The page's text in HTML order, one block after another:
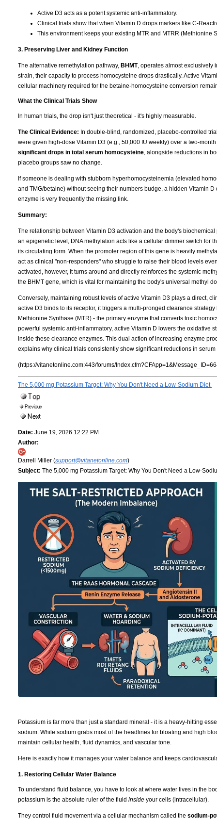
Active D3 acts as a potent systemic anti-inflammatory.
Clinical trials show that when Vitamin D drops markers like C-
This environment keeps your existing MTR and MTRR
3. Preserving Liver and Kidney Function
The alternative remethylation pathway, BHMT, operates almost exclusively
strain, their capacity to process homocysteine drops drastically. Active
cellular machinery required for the betaine-homocysteine conversion
What the Clinical Trials Show
In human trials, the drop isn't just theoretical - it's highly measurable.
The Clinical Evidence: In double-blind, randomized, placebo-controlled
were given high-dose Vitamin D3 (e.g., 50,000 IU weekly) over a two-
significant drops in total serum homocysteine, alongside reductions in
placebo groups saw no change.
If someone is dealing with stubborn hyperhomocysteinemia (elevated
and TMG/betaine) without seeing their numbers budge, a hidden Vitamin
enzyme is very frequently the missing link.
Summary:
The relationship between Vitamin D3 activation and the body's
an epigenetic level, DNA methylation acts like a cellular dimmer switch for
its circulating form. When the promoter region of this gene is heavily
act as clinical "non-responders" who struggle to raise their blood levels
activated, however, it turns around and directly reinforces the systemic
the BHMT gene, which is vital for maintaining the body's universal methyl
Conversely, maintaining robust levels of active Vitamin D3 plays a direct,
active D3 binds to its receptor, it triggers a multi-pronged clearance
Methionine Synthase (MTR) - the primary enzyme that converts toxic
powerful systemic anti-inflammatory, active Vitamin D lowers the oxidative
inside these clearance enzymes. This dual action of increasing enzyme
explains why clinical trials consistently show significant reductions in
(https://vitanetonline.com:443/forums/
The 5,000 mg Potassium Target: Why You Don't Need a Low-Sodium Diet
Date: June 19, 2026 12:22 PM
Author:
Darrell Miller (support@vitanetonline.com)
Subject: The 5,000 mg Potassium Target: Why You Don't Need a Low-
Potassium is far more than just a standard mineral - it is a heavy-hitting
sodium. While sodium grabs most of the headlines for bloating and high
maintain cellular health, fluid dynamics, and vascular tone.
Here is exactly how it manages your water balance and keeps
1. Restoring Cellular Water Balance
To understand fluid balance, you have to look at where water lives in the
potassium is the absolute ruler of the fluid inside your cells (intracellular).
They control fluid movement via a cellular mechanism called the sodium-